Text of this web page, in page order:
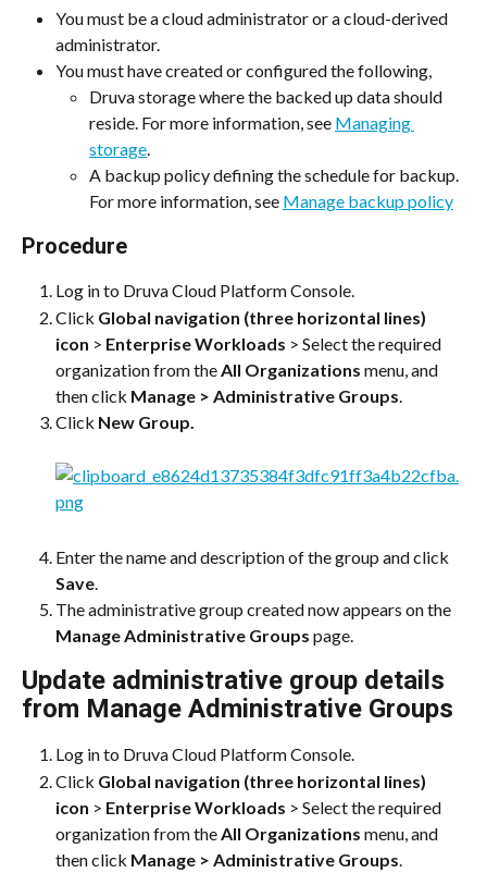
You must be a cloud administrator or a cloud-derived
administrator.
You must have created or configured the following,
Druva storage where the backed up data should
reside. For more information, see Managing
storage.
A backup policy defining the schedule for backup.
For more information, see Manage backup policy
Procedure
Log in to Druva Cloud Platform Console.
Click Global navigation (three horizontal lines)
icon > Enterprise Workloads > Select the required
organization from the All Organizations menu, and
then click Manage > Administrative Groups
Click New Group.
Enter the name and description of the group and click
Save.
The administrative group created now appears on the
Manage Administrative Groups page.
Update administrative group details
from Manage Administrative Groups
Log in to Druva Cloud Platform Console.
Click Global navigation (three horizontal lines)
icon > Enterprise Workloads > Select the required
organization from the All Organizations menu, and
then click Manage > Administrative Groups